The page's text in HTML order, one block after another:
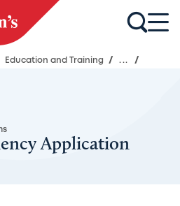
Education and Training / ... /
Application